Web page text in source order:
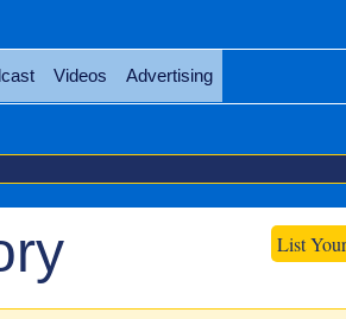
Videos Advertising
List